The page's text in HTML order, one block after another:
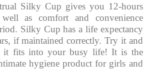
Silky Cup gives you 12-hours
as comfort and convenience
Silky Cup has a life expectancy
if maintained correctly. Try it and
it fits into your busy life! It is the
hygiene product for girls and